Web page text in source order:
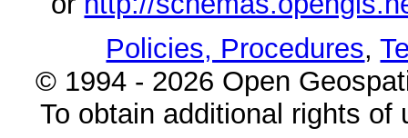
Policies, Procedures,
© 1994 - 2026 Open
To obtain additional rights